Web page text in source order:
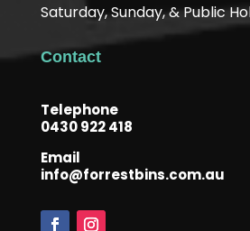
Saturday, Sunday, & Public
Contact
Telephone
0430 922 418
Email
info@forrestbins.com.au